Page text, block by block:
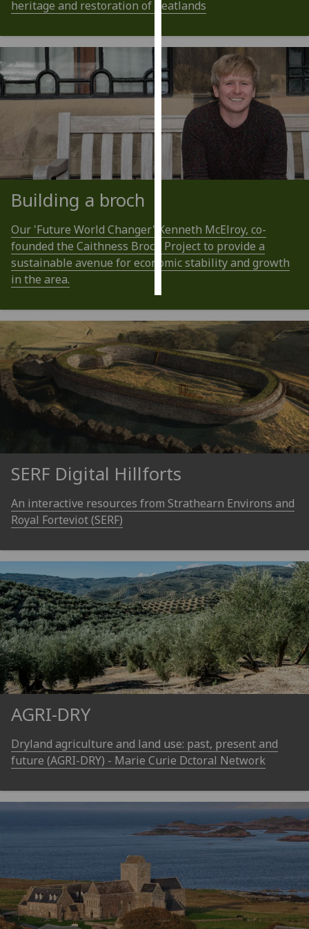
advertising
I’m happy to
get
personalised
ads
I do not
want
personalised
save
choices
accept
all
heritage and restoration of peatlands
Building a broch
Our 'Future World Changer' Kenneth McElroy, co-
founded the Caithness Broch Project to provide a
sustainable avenue for economic stability and growth
in the area.
SERF Digital Hillforts
An interactive resources from Strathearn Environs and
Royal Forteviot (SERF)
AGRI-DRY
Dryland agriculture and land use: past, present and
future (AGRI-DRY) - Marie Curie Dctoral Network